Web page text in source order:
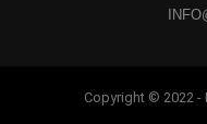
Copyright © 2022 -